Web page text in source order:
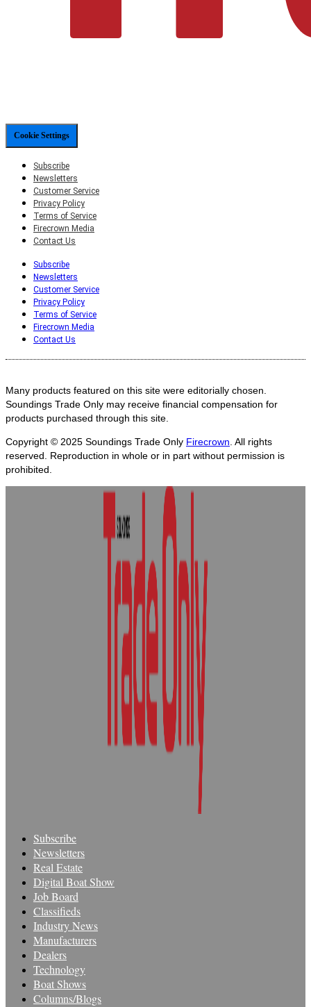
Cookie Settings
Subscribe
Newsletters
Customer Service
Privacy Policy
Terms of Service
Firecrown Media
Contact Us
Subscribe
Newsletters
Customer Service
Privacy Policy
Terms of Service
Firecrown Media
Contact Us
Many products featured on this site were editorially chosen.
Soundings Trade Only may receive financial compensation for
products purchased through this site.
Copyright © 2025 Soundings Trade Only Firecrown. All rights
reserved. Reproduction in whole or in part without permission is
prohibited.
Subscribe
Newsletters
Real Estate
Digital Boat Show
Job Board
Classifieds
Industry News
Manufacturers
Dealers
Technology
Boat Shows
Columns/Blogs